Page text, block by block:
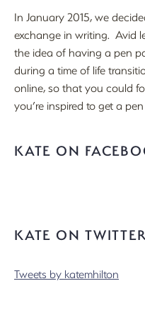
In January 2015, we
exchange in writing. Avid
the idea of having a pen
during a time of life
online, so that you could
you’re inspired to get a
KATE ON
KATE ON
Tweets by katemhilton